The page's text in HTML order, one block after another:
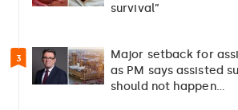
survival”
3
Major setback for
as PM says assisted
should not happen…